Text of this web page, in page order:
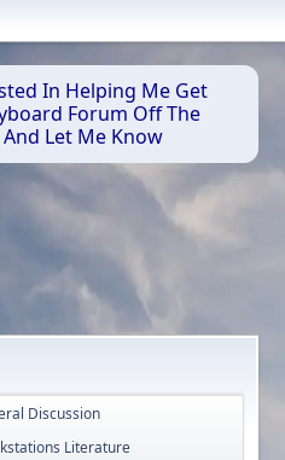
In Helping Me Get
Forum Off The
Let Me Know
Discussion
Literature